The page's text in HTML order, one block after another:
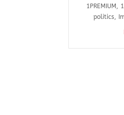
1PREMIUM ,
politics,